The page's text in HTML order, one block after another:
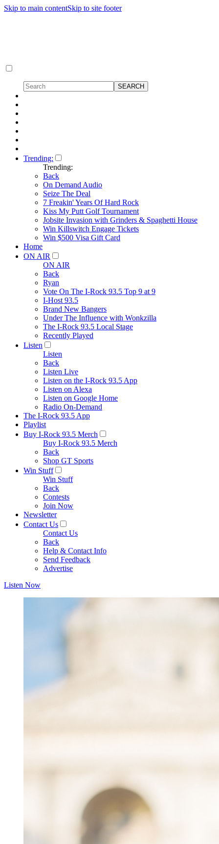
Skip to main contentSkip to site footer
Trending:
Trending:
Back
On Demand Audio
Seize The Deal
7 Freakin' Years Of Hard Rock
Kiss My Putt Golf Tournament
Jobsite Invasion with Grinders & Spaghetti House
Win Killswitch Engage Tickets
Win $500 Visa Gift Card
Home
ON AIR
ON AIR
Back
Ryan
Vote On The I-Rock 93.5 Top 9 at 9
I-Host 93.5
Brand New Bangers
Under The Influence with Wonkzilla
The I-Rock 93.5 Local Stage
Recently Played
Listen
Listen
Back
Listen Live
Listen on the I-Rock 93.5 App
Listen on Alexa
Listen on Google Home
Radio On-Demand
The I-Rock 93.5 App
Playlist
Buy I-Rock 93.5 Merch
Buy I-Rock 93.5 Merch
Back
Shop GT Sports
Win Stuff
Win Stuff
Back
Contests
Join Now
Newsletter
Contact Us
Contact Us
Back
Help & Contact Info
Send Feedback
Advertise
Listen Now